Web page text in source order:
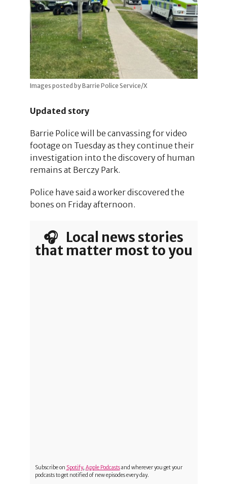
Images posted by Barrie Police Service/X
Updated story
Barrie Police will be canvassing for video
footage on Tuesday as they continue their
investigation into the discovery of human
remains at Berczy Park.
Police have said a worker discovered the
bones on Friday afternoon.
🎧 Local news stories
that matter most to you
Subscribe on Spotify, Apple Podcastsand wherever you get your
podcasts to get notified of new episodes every day.